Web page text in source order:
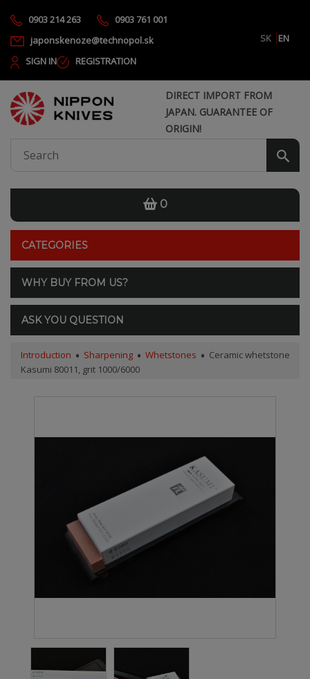
0903 214 263
0903 761 001
japonskenoze@technopol.sk
SK
EN
SIGN IN
REGISTRATION
DIRECT IMPORT FROM
JAPAN. GUARANTEE OF
ORIGIN!
0
CATEGORIES
WHY BUY FROM US?
ASK YOU QUESTION
Introduction Sharpening Whetstones
Ceramic whetstone
Kasumi 80011, grit 1000/6000